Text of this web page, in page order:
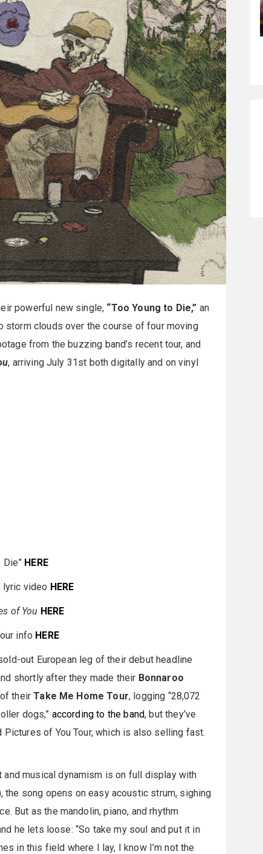
powerful new single, “Too Young to Die,” an
clouds over the course of four moving
from the buzzing band’s recent tour, and
, arriving July 31st both digitally and on vinyl
Die” HERE
lyric video HERE
of You HERE
info HERE
out European leg of their debut headline
shortly after they made their Bonnaroo
of theirTake Me Home Tour, logging “28,072
dogs,” according to the band, but they’ve
of You Tour, which is also selling fast.
musical dynamism is on full display with
the song opens on easy acoustic strum, sighing
But as the mandolin, piano, and rhythm
he lets loose: “So take my soul and put it in
in this field where I lay, I know I’m not the